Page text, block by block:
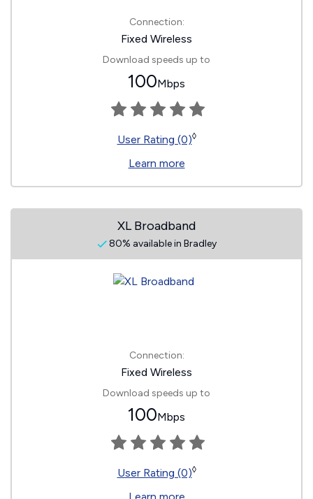
Connection:
Fixed Wireless
Download speeds up to
100Mbps
User Rating (0)◊
Learn more
XL Broadband
80% available in Bradley
Connection:
Fixed Wireless
Download speeds up to
100Mbps
User Rating (0)◊